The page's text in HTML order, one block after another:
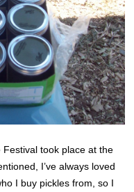
took place at the
I’ve always loved
I buy pickles from, so I